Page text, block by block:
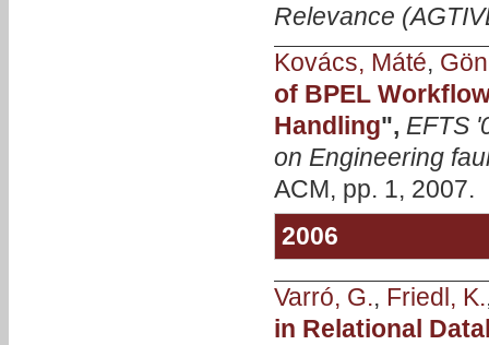
Relevance
Kovács, Máté,
of BPEL
Handling", EFTS
on Engineering
ACM, pp. 1, 2007.
2006
Varró, G., Friedl, K.
in Relational